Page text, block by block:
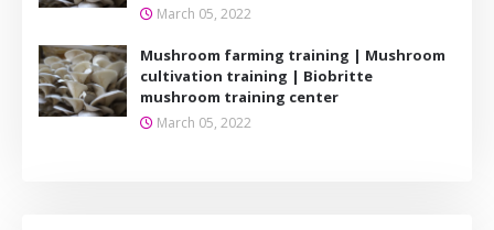
March 05, 2022
Mushroom farming training | Mushroom
cultivation training | Biobritte
mushroom training center
March 05, 2022